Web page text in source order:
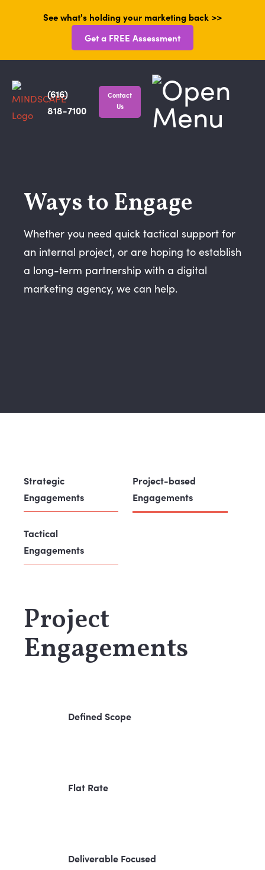
See what's holding your marketing back >>
Get a FREE Assessment
(616)
818-7100
Contact
Us
Ways to Engage
Whether you need quick tactical support for
an internal project, or are hoping to establish
a long-term partnership with a digital
marketing agency, we can help.
Strategic
Engagements
Project-based
Engagements
Tactical
Engagements
Project
Engagements
Defined Scope
Flat Rate
Deliverable Focused